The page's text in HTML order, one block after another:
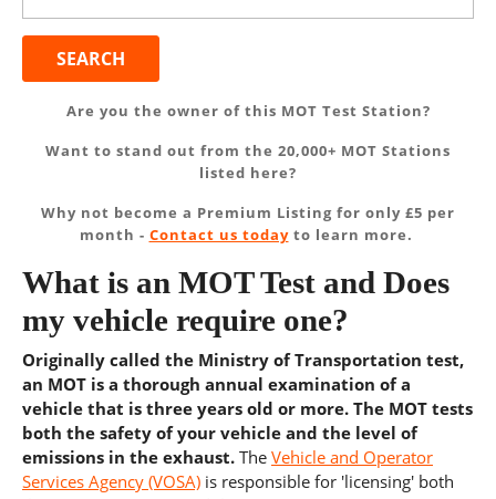
Are you the owner of this MOT Test Station?
Want to stand out from the 20,000+ MOT Stations
listed here?
Why not become a Premium Listing for only £5 per
month - Contact us todayto learn more.
What is an MOT Test and Does
my vehicle require one?
Originally called the Ministry of Transportation test,
an MOT is a thorough annual examination of a
vehicle that is three years old or more. The MOT tests
both the safety of your vehicle and the level of
emissions in the exhaust. The Vehicle and Operator
Services Agency (VOSA) is responsible for 'licensing' both